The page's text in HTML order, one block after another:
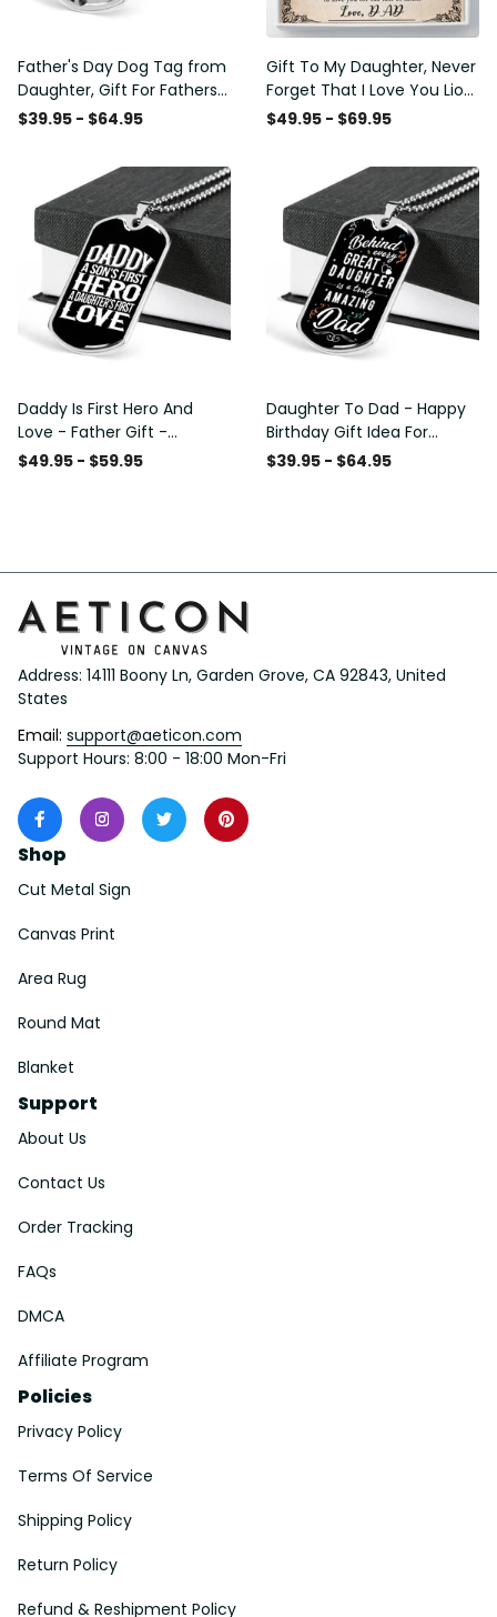
Father's Day Dog Tag from
Daughter, Gift For Fathers
Day Personalised Dog Tag,
$39.95 - $64.95
Gift To My Daughter, Never
Forget That I Love You Lion
Gift From Dad Father
$49.95 - $69.95
Daddy Is First Hero And
Love - Father Gift -
Personalized Dog Tag
$49.95 - $59.95
Daughter To Dad - Happy
Birthday Gift Idea For
Fathers Day, Dog Tag
$39.95 - $64.95
Address: 14111 Boony Ln, Garden Grove, CA 92843, United
States
Email: support@aeticon.com
Support Hours: 8:00 - 18:00 Mon-Fri
Shop
Cut Metal Sign
Canvas Print
Area Rug
Round Mat
Blanket
Support
About Us
Contact Us
Order Tracking
FAQs
DMCA
Affiliate Program
Policies
Privacy Policy
Terms Of Service
Shipping Policy
Return Policy
Refund & Reshipment Policy